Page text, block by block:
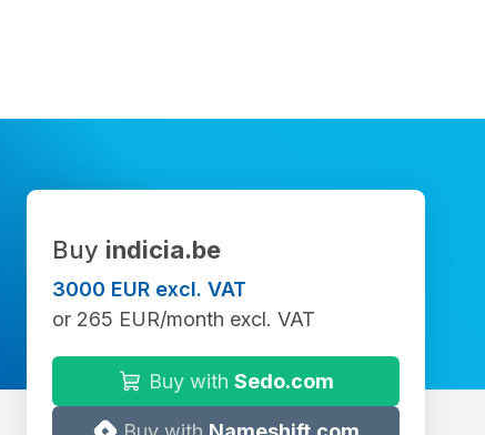
Buy indicia.be
3000 EUR excl. VAT
or 265 EUR/month excl. VAT
Buy with Sedo.com